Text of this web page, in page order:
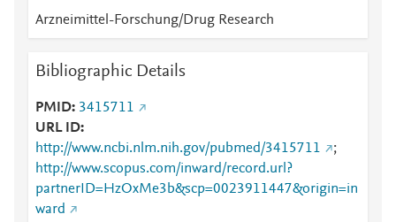
Arzneimittel-Forschung/Drug Research
Bibliographic Details
PMID 3415711
URL ID
http://www.ncbi.nlm.nih.gov/pubmed/3415711
;
http://www.scopus.com/inward/record.url?
partnerID=HzOxMe3b&scp=0023911447&origin=in
ward